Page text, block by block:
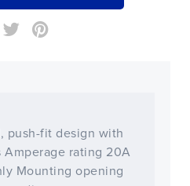
push-fit design with
Amperage rating 20A
Mounting opening